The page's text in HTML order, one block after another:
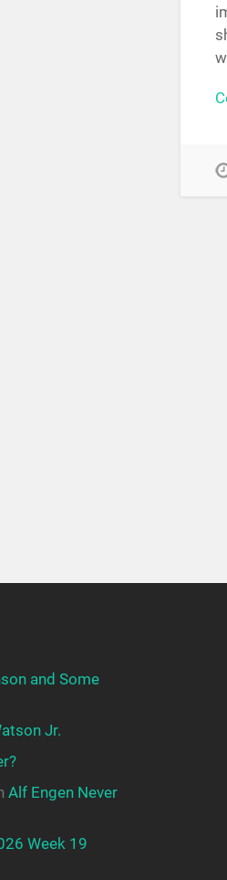
and Some
Jr.
Alf Engen Never
Week 19